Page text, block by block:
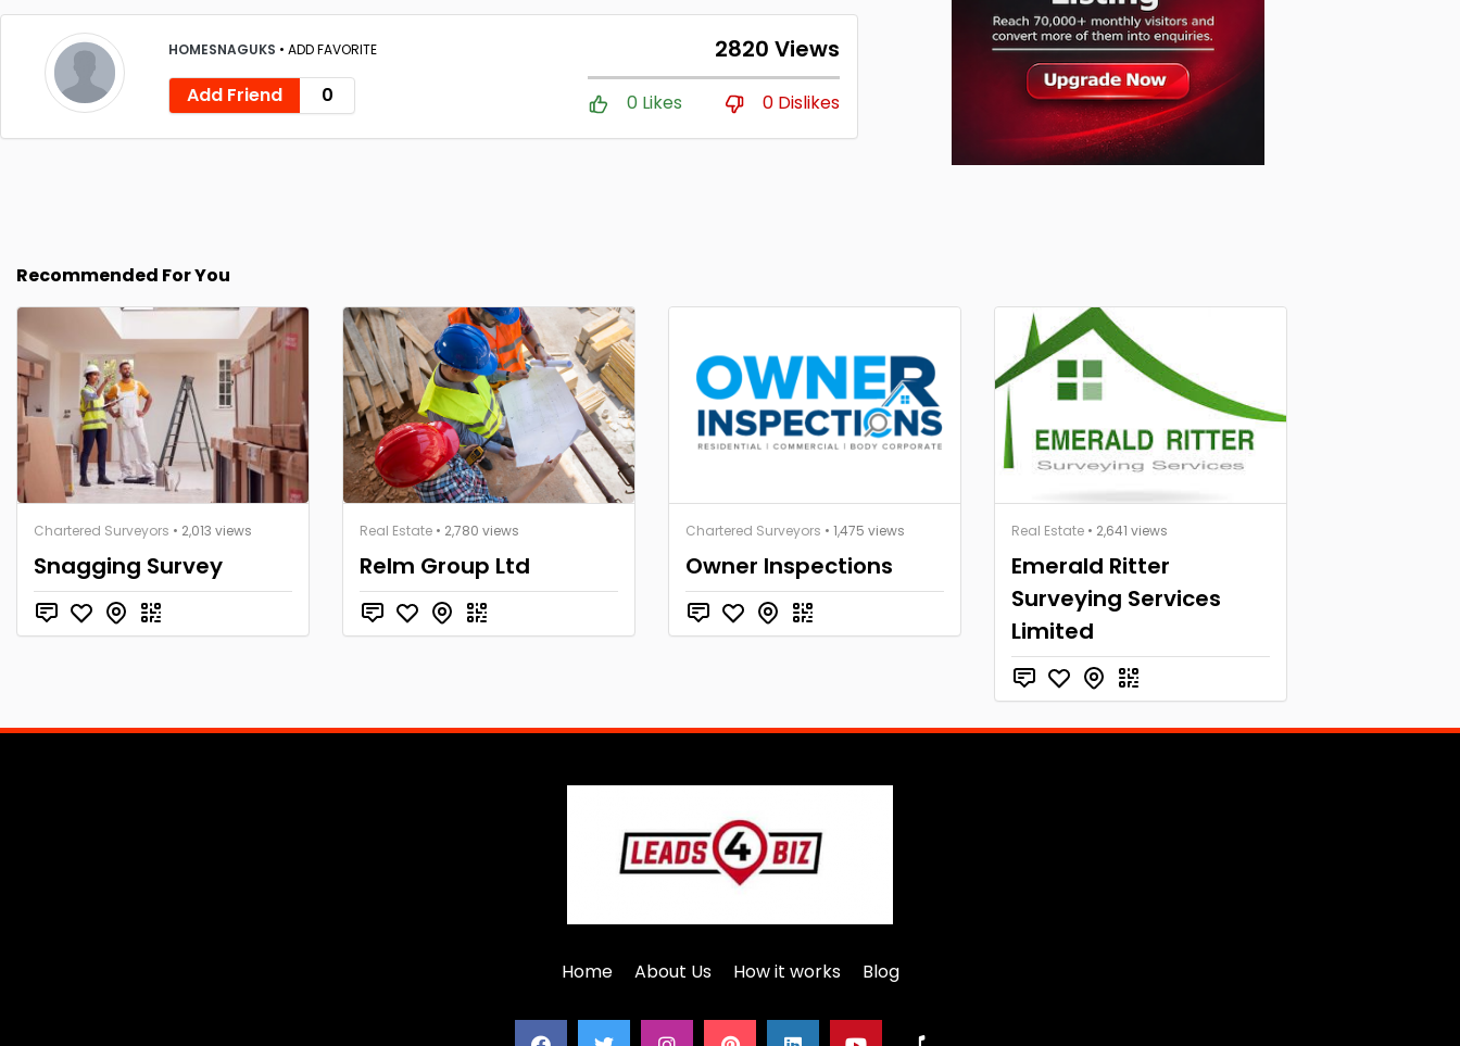
HOMESNAGUKS • ADD FAVORITE
Add Friend 0
2820 Views
0 Likes 0 Dislikes
Recommended For You
Chartered Surveyors • 2,013 views
Snagging Survey
Real Estate • 2,780 views
Relm Group Ltd
Chartered Surveyors • 1,475 views
Owner Inspections
Real Estate • 2,641 views
Emerald Ritter
Surveying Services
Limited
Home About Us How it works Blog